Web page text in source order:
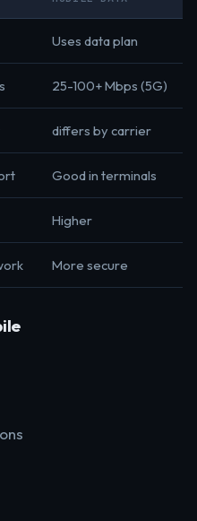
Uses data plan
25-100+ Mbps (5G)
differs by carrier
Good in terminals
Higher
More secure